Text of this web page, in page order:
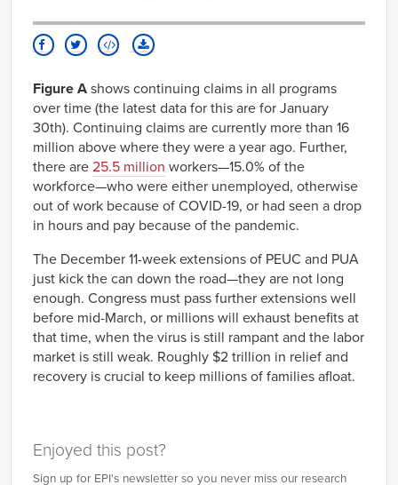
06-15
2019-
06-22
1,586,714
06-29
2019-
07-06
1,700,329
2019-
07-13
1,694,876 27,169
2019-
07-20
1,676,883
2019-
07-27
1,662,427 28,319
2019-
1,676,979
2019-
08-10
1,616,985 27,330
2019-
08-17
1,613,394 26,234
2019-
08-24
1,564,203
2019-
08-31
1,473,997 25,003
2019-
1,380,668
Figure A shows continuing claims in all programs
over time (the latest data for this are for January
30th). Continuing claims are currently more than 16
million above where they were a year ago. Further,
there are 25.5 million workers—15.0% of the
workforce—who were either unemployed, otherwise
out of work because of COVID-19, or had seen a drop
in hours and pay because of the pandemic.
The December 11-week extensions of PEUC and PUA
just kick the can down the road—they are not long
enough. Congress must pass further extensions well
before mid-March, or millions will exhaust benefits at
that time, when the virus is still rampant and the labor
market is still weak. Roughly $2 trillion in relief and
recovery is crucial to keep millions of families afloat.
Enjoyed this post?
Sign up for EPI's newsletter so you never miss our research